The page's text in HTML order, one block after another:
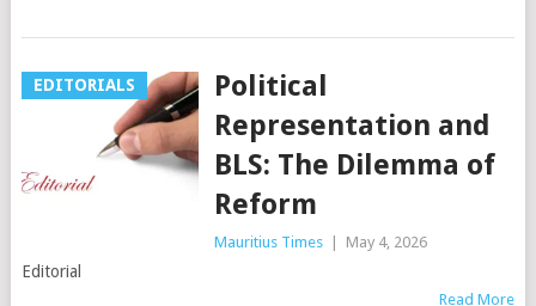
EDITORIALS
Political
Representation and
BLS: The Dilemma of
Reform
Mauritius Times May 4, 2026
Editorial
Read More